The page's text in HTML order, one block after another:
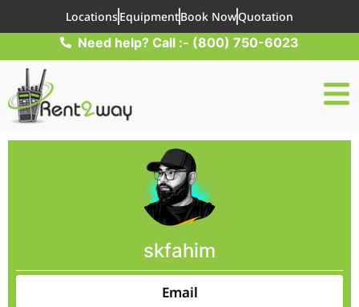
LocationsEquipmentBook NowQuotation
Need help? Call :- (800) 750-6023
skfahim
Email